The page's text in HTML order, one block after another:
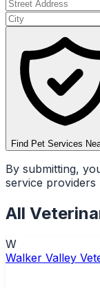
Find Pet Services
By submitting,
service providers
All
W
Walker Valley